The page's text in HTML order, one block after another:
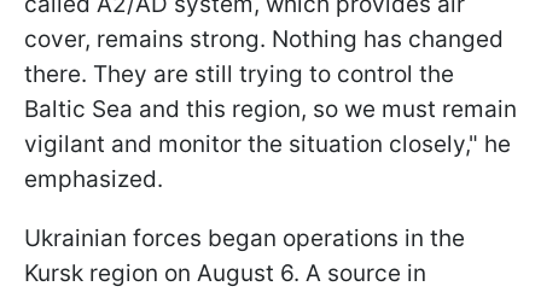
cover, remains strong. Nothing has changed
there. They are still trying to control the
Baltic Sea and this region, so we must remain
vigilant and monitor the situation closely," he
emphasized.
Ukrainian forces began operations in the
Kursk region on August 6. A source in